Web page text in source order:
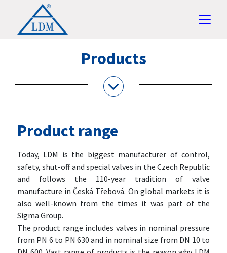
Products
Product range
Today, LDM is the biggest manufacturer of control,
safety, shut-off and special valves in the Czech Republic
and follows the 110-year tradition of valve
manufacture in Česká Třebová. On global markets it is
also well-known from the times it was part of the
Sigma Group.
The product range includes valves in nominal pressure
from PN 6 to PN 630 and in nominal size from DN 10 to